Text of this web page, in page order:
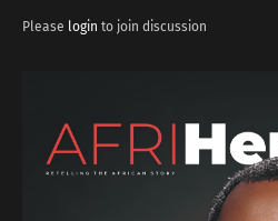
Please login to join discussion